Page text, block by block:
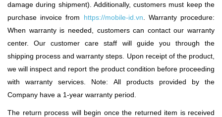
damage during shipment). Additionally, customers must keep the
purchase invoice from
https://mobile-id.vn
Warranty procedure:
When warranty is needed, customers can contact our warranty
center. Our customer care staff will guide you through the
shipping process and warranty steps. Upon receipt of the product,
we will inspect and report the product condition before proceeding
with warranty services. Note: All products provided by the
Company have a 1-year warranty period.
The return process will begin once the returned item is received